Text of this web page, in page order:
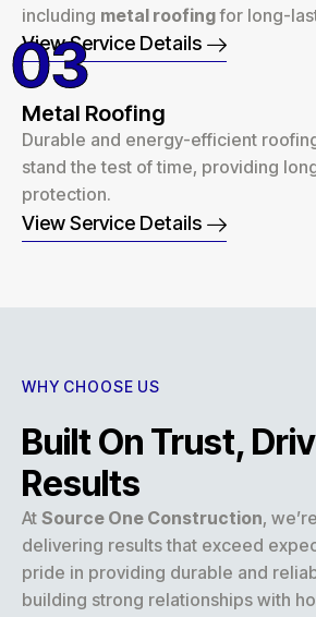
including metal roofingfor long-
View Service Details
Metal Roofing
Durable and energy-efficient
stand the test of time, providing
protection.
View Service Details
03
WHY CHOOSE US
Built On Trust,
Results
At Source One Construction,
delivering results that exceed
pride in providing durable and
building strong relationships with